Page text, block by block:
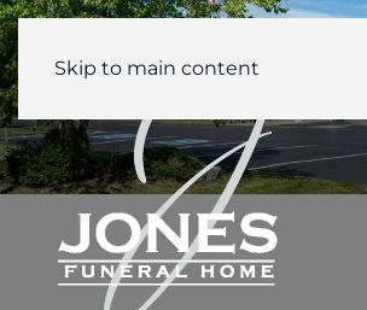
Skip to main content